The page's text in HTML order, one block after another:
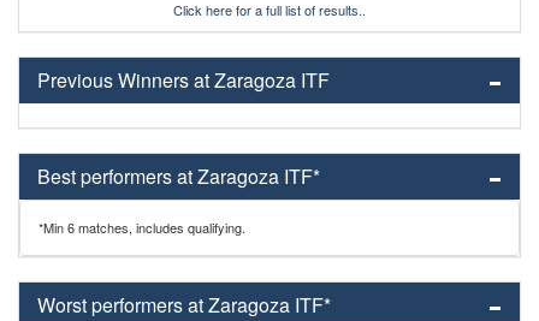
Click here for a full list of results..
Previous Winners at Zaragoza ITF
Best performers at Zaragoza ITF*
*Min 6 matches, includes qualifying.
Worst performers at Zaragoza ITF*